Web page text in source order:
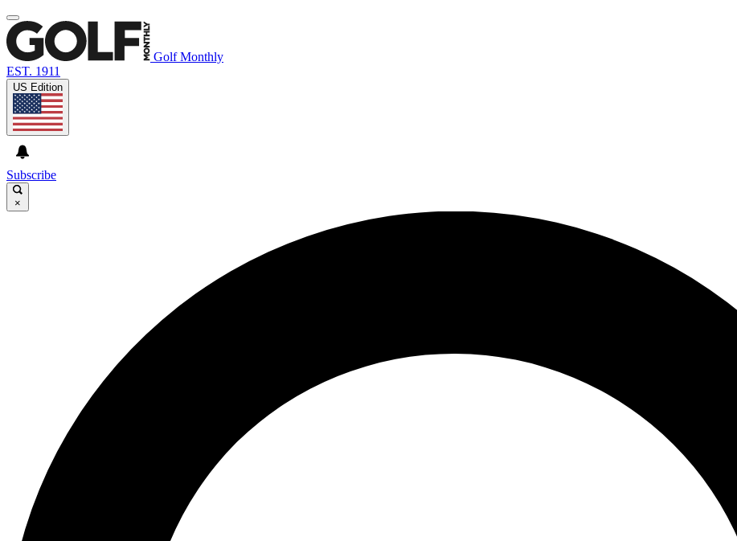
Golf Monthly
EST. 1911
US Edition
Subscribe
×